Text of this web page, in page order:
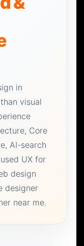
in
visual
Core
AI-search
UX for
design
designer
near me.